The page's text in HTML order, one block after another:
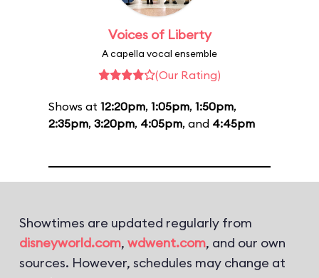
Voices of Liberty
A capella vocal ensemble
(Our Rating)
Shows at 12:20pm, 1:05pm, 1:50pm,
2:35pm, 3:20pm, 4:05pm, and 4:45pm
Showtimes are updated regularly from
disneyworld.com, wdwent.com, and our own
sources. However, schedules may change at